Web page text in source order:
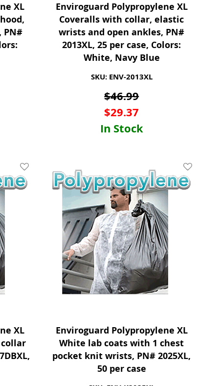
XL
PN#
Enviroguard Polypropylene XL
Coveralls with collar, elastic
wrists and open ankles, PN#
2013XL, 25 per case, Colors:
White, Navy Blue
SKU: ENV-2013XL
$46.99
$29.37
In Stock
Add To Wishlist
XL
Add To
Enviroguard Polypropylene XL
White lab coats with 1 chest
pocket knit wrists, PN# 2025XL,
50 per case